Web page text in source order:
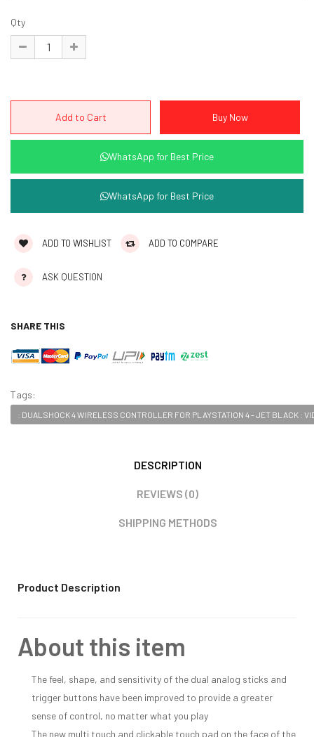
Qty
WhatsApp for Best Price
WhatsApp for Best Price
ADD TO WISHLIST ADD TO COMPARE
ASK QUESTION
SHARE THIS
Tags:
: DUALSHOCK 4 WIRELESS CONTROLLER FOR PLAYSTATION 4 - JET BLACK :
DESCRIPTION
REVIEWS (0)
SHIPPING METHODS
Product Description
About this item
The feel, shape, and sensitivity of the dual analog sticks and
trigger buttons have been improved to provide a greater
sense of control, no matter what you play
The new multi touch and clickable touch pad on the face of the